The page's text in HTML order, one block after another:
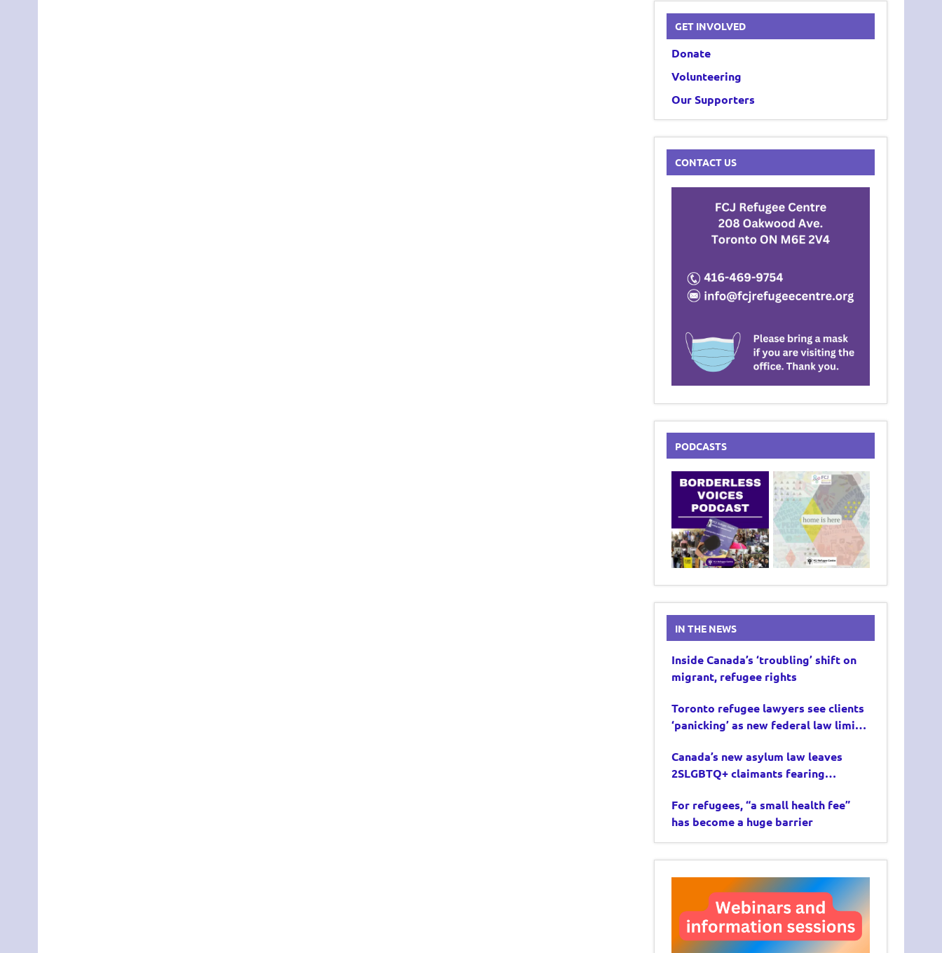
GET INVOLVED
Donate
Volunteering
Our Supporters
CONTACT US
PODCASTS
IN THE NEWS
Inside Canada’s ‘troubling’ shift on
migrant, refugee rights
Toronto refugee lawyers see clients
‘panicking’ as new federal law limits
Canada’s new asylum law leaves
2SLGBTQ+ claimants fearing
For refugees, “a small health fee”
has become a huge barrier